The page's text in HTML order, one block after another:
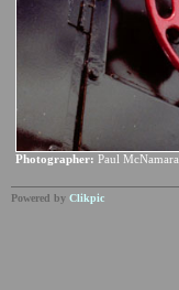
Photographer: Paul McNamara
Powered by Clikpic